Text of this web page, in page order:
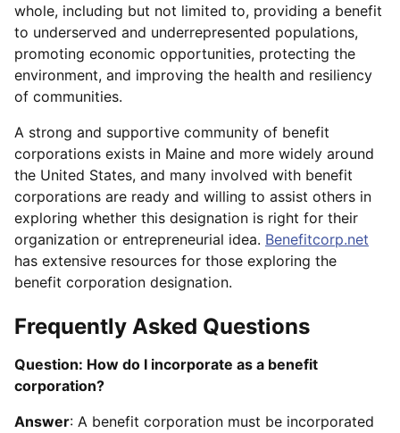
whole, including but not limited to, providing a benefit
to underserved and underrepresented populations,
promoting economic opportunities, protecting the
environment, and improving the health and resiliency
of communities.
A strong and supportive community of benefit
corporations exists in Maine and more widely around
the United States, and many involved with benefit
corporations are ready and willing to assist others in
exploring whether this designation is right for their
organization or entrepreneurial idea. Benefitcorp.net
has extensive resources for those exploring the
benefit corporation designation.
Frequently Asked Questions
Question: How do I incorporate as a benefit
corporation?
Answer: A benefit corporation must be incorporated